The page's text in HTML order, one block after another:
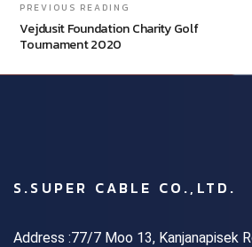
PREVIOUS READING
Vejdusit Foundation Charity Golf
Tournament 2020
S.SUPER CABLE CO.,LTD.
Address :77/7 Moo 13, Kanjanapisek